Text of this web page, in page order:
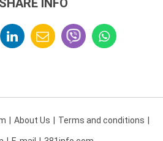
SHARE INFO
About Us Terms and conditions